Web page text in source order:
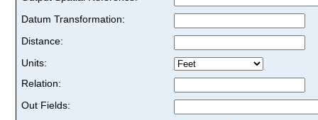
Datum Transformation:
Distance:
Units:
Relation:
Out Fields: